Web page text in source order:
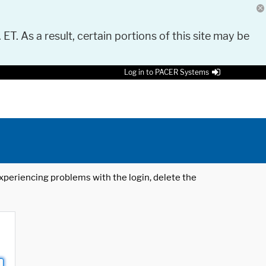
As a result, certain portions of this site may be
Log in to PACER Systems
problems with the login, delete the